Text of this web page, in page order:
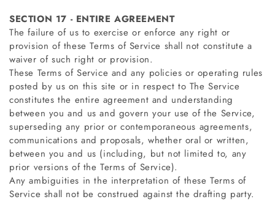
SECTION 17 - ENTIRE AGREEMENT
The failure of us to exercise or enforce any right or
provision of these Terms of Service shall not constitute a
waiver of such right or provision.
These Terms of Service and any policies or operating rules
posted by us on this site or in respect to The Service
constitutes the entire agreement and understanding
between you and us and govern your use of the Service,
superseding any prior or contemporaneous agreements,
communications and proposals, whether oral or written,
between you and us (including, but not limited to, any
prior versions of the Terms of Service).
Any ambiguities in the interpretation of these Terms of
Service shall not be construed against the drafting party.